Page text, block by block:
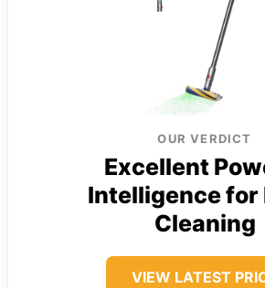
OUR VERDICT
Excellent
Intelligence for
Cleaning
VIEW LATEST